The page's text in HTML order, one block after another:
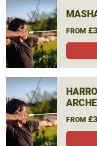
FROM
FROM